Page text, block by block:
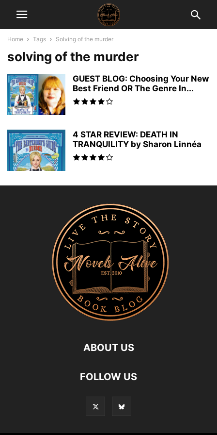
Home Tags Solving of the murder
solving of the murder
GUEST BLOG: Choosing Your New
Best Friend OR The Genre In...
4 STAR REVIEW: DEATH IN
TRANQUILITY by Sharon Linnéa
ABOUT US
FOLLOW US